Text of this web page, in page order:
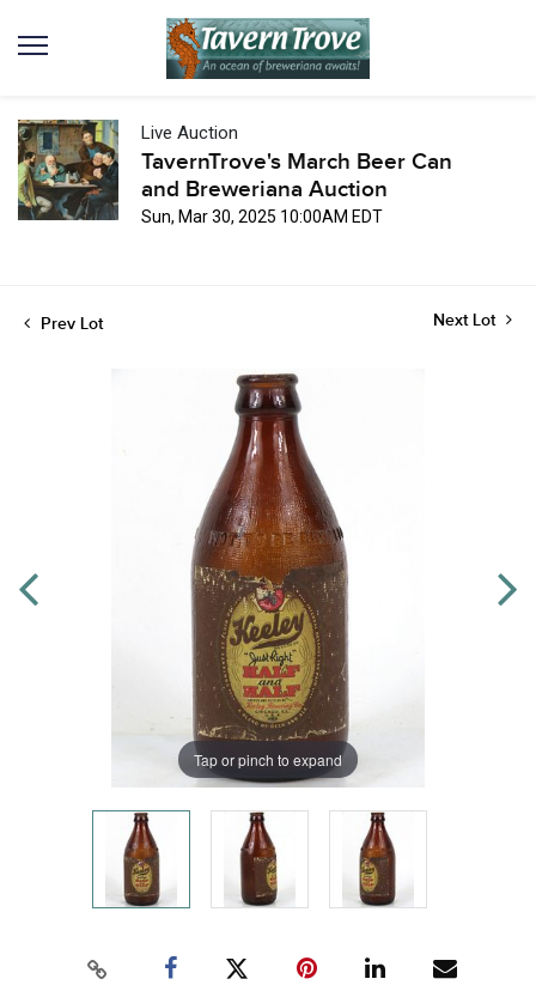
Live Auction
TavernTrove's March Beer Can
and Breweriana Auction
Sun, Mar 30, 2025 10:00AM EDT
Prev Lot Next Lot
Tap or pinch to expand